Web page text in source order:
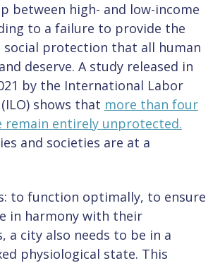
between high- and low-income
to a failure to provide the
social protection that all human
deserve. A study released in
by the International Labor
shows that more than four
remain entirely unprotected.
and societies are at a
to function optimally, to ensure
in harmony with their
a city also needs to be in a
physiological state. This